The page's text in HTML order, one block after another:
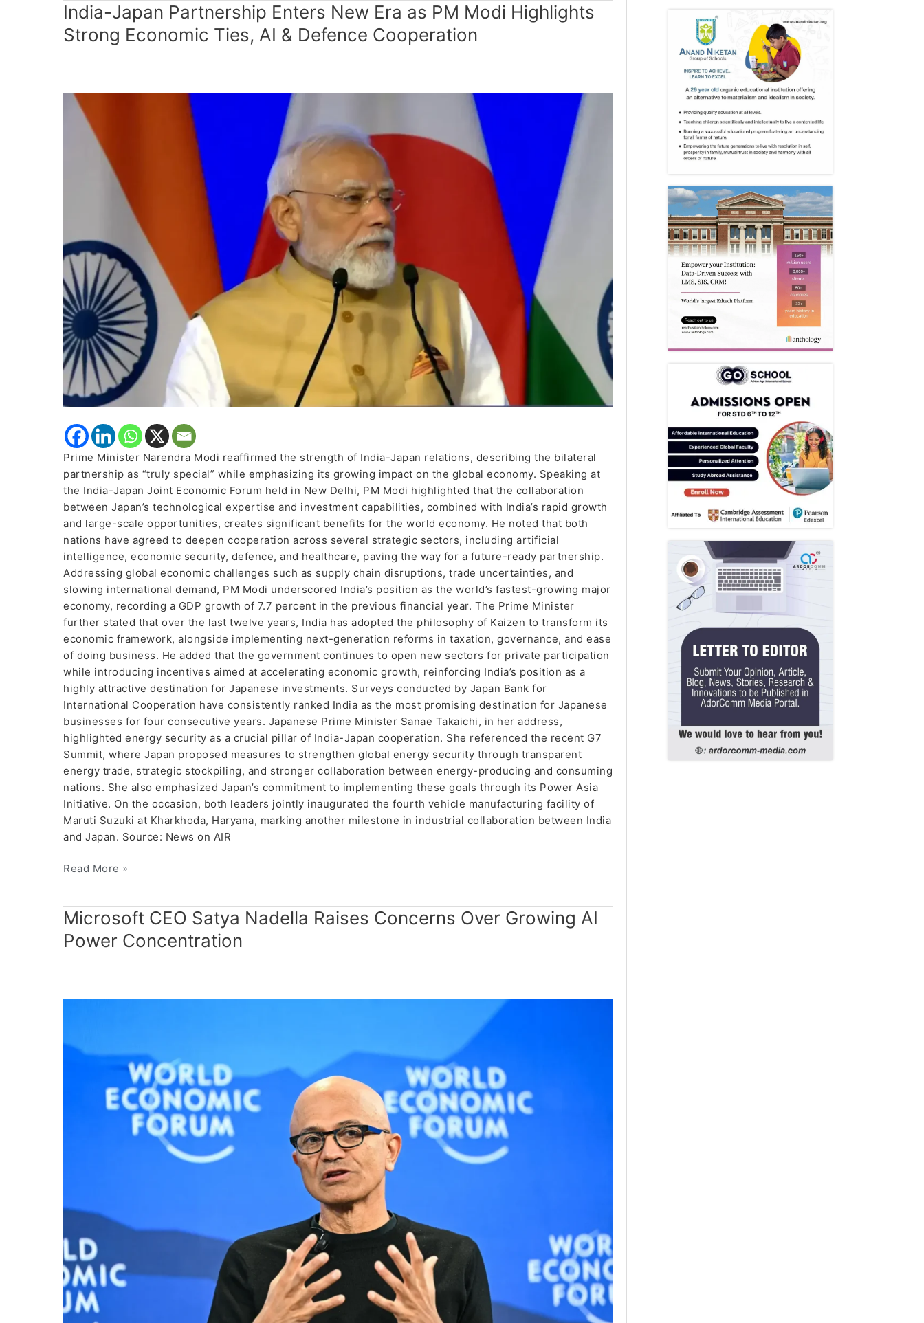
India-Japan Partnership Enters New Era as PM Modi Highlights
Strong Economic Ties, AI & Defence Cooperation
Prime Minister Narendra Modi reaffirmed the strength of India-Japan relations, describing the bilateral
partnership as “truly special” while emphasizing its growing impact on the global economy. Speaking at
the India-Japan Joint Economic Forum held in New Delhi, PM Modi highlighted that the collaboration
between Japan’s technological expertise and investment capabilities, combined with India’s rapid growth
and large-scale opportunities, creates significant benefits for the world economy. He noted that both
nations have agreed to deepen cooperation across several strategic sectors, including artificial
intelligence, economic security, defence, and healthcare, paving the way for a future-ready partnership.
Addressing global economic challenges such as supply chain disruptions, trade uncertainties, and
slowing international demand, PM Modi underscored India’s position as the world’s fastest-growing major
economy, recording a GDP growth of 7.7 percent in the previous financial year. The Prime Minister
further stated that over the last twelve years, India has adopted the philosophy of Kaizen to transform its
economic framework, alongside implementing next-generation reforms in taxation, governance, and ease
of doing business. He added that the government continues to open new sectors for private participation
while introducing incentives aimed at accelerating economic growth, reinforcing India’s position as a
highly attractive destination for Japanese investments. Surveys conducted by Japan Bank for
International Cooperation have consistently ranked India as the most promising destination for Japanese
businesses for four consecutive years. Japanese Prime Minister Sanae Takaichi, in her address,
highlighted energy security as a crucial pillar of India-Japan cooperation. She referenced the recent G7
Summit, where Japan proposed measures to strengthen global energy security through transparent
energy trade, strategic stockpiling, and stronger collaboration between energy-producing and consuming
nations. She also emphasized Japan’s commitment to implementing these goals through its Power Asia
Initiative. On the occasion, both leaders jointly inaugurated the fourth vehicle manufacturing facility of
Maruti Suzuki at Kharkhoda, Haryana, marking another milestone in industrial collaboration between India
and Japan. Source: News on AIR
India-
Partnership
Era
Highlights
&
Defence
Cooperation
Read More »
Microsoft CEO Satya Nadella Raises Concerns Over Growing AI
Power Concentration
Microsoft
Satya
Concerns
AI
Concentration